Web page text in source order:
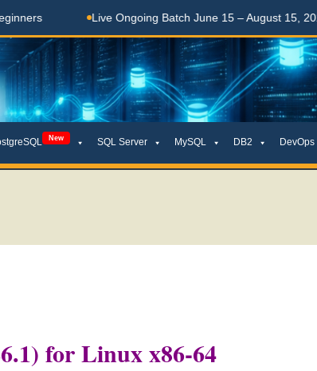
Live Ongoing Batch June 15 – August 15, 2026
New SQL Server MySQL DB2 DevOps
for Linux x86-64